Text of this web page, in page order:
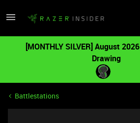
[MONTHLY SILVER] August
Drawing
Battlestations